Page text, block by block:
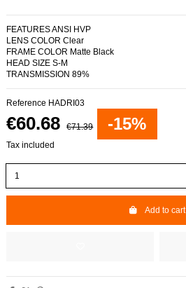
FEATURES ANSI HVP
LENS COLOR Clear
FRAME COLOR Matte Black
HEAD SIZE S-M
TRANSMISSION 89%
Reference HADRI03
€60.68 €71.39 -15%
Tax included
Add to cart